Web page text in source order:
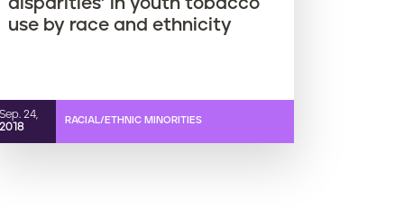
disparities’ in youth tobacco
use by race and ethnicity
Sep. 24,
2018
RACIAL/ETHNIC MINORITIES